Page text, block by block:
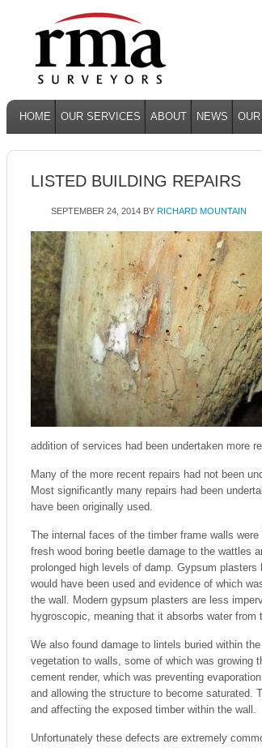
HOME OUR SERVICES ABOUT NEWS
LISTED BUILDING REPAIRS
SEPTEMBER 24, 2014 BY RICHARD MOUNTAIN
addition of services had been undertaken more
Many of the more recent repairs had not been
Most significantly many repairs had been
have been originally used.
The internal faces of the timber frame walls
fresh wood boring beetle damage to the wattles
prolonged high levels of damp. Gypsum
would have been used and evidence of which
the wall. Modern gypsum plasters are less
hygroscopic, meaning that it absorbs water from
We also found damage to lintels buried within
vegetation to walls, some of which was growing
cement render, which was preventing
and allowing the structure to become saturated.
and affecting the exposed timber within the wall.
Unfortunately these defects are extremely